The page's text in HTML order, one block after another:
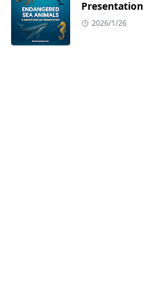
Presentation
2026/1/26